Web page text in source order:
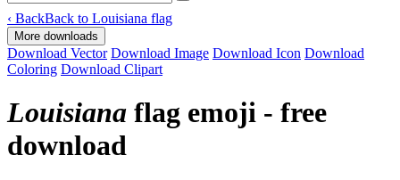
‹ BackBack to Louisiana flag
More downloads
Download Vector Download Image Download Icon Download
Coloring Download Clipart
Louisiana flag emoji - free
download